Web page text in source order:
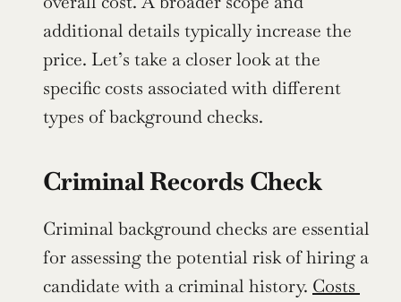
additional details typically increase the
price. Let’s take a closer look at the
specific costs associated with different
types of background checks.
Criminal Records Check
Criminal background checks are essential
for assessing the potential risk of hiring a
candidate with a criminal history. Costs